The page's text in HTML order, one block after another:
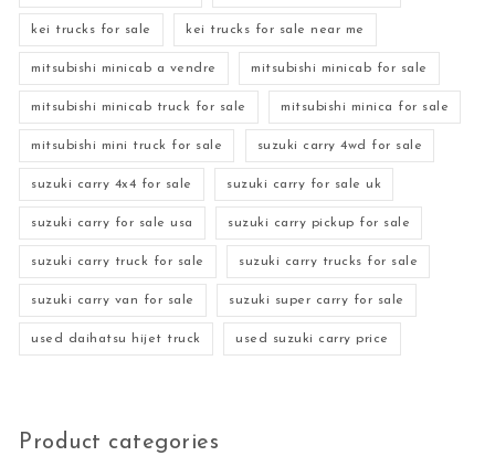
kei trucks for sale kei trucks for sale near me
mitsubishi minicab a vendre mitsubishi minicab for sale
mitsubishi minicab truck for sale mitsubishi minica for sale
mitsubishi mini truck for sale suzuki carry 4wd for sale
suzuki carry 4x4 for sale suzuki carry for sale uk
suzuki carry for sale usa suzuki carry pickup for sale
suzuki carry truck for sale suzuki carry trucks for sale
suzuki carry van for sale suzuki super carry for sale
used daihatsu hijet truck used suzuki carry price
Product categories